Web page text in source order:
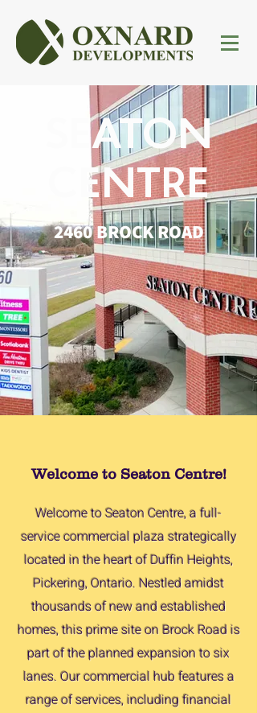
SEATON
CENTRE
2460 BROCK ROAD
Welcome to Seaton Centre!
Welcome to Seaton Centre, a full-
service commercial plaza strategically
located in the heart of Duffin Heights,
Pickering, Ontario. Nestled amidst
thousands of new and established
homes, this prime site on Brock Road is
part of the planned expansion to six
lanes. Our commercial hub features a
range of services, including financial